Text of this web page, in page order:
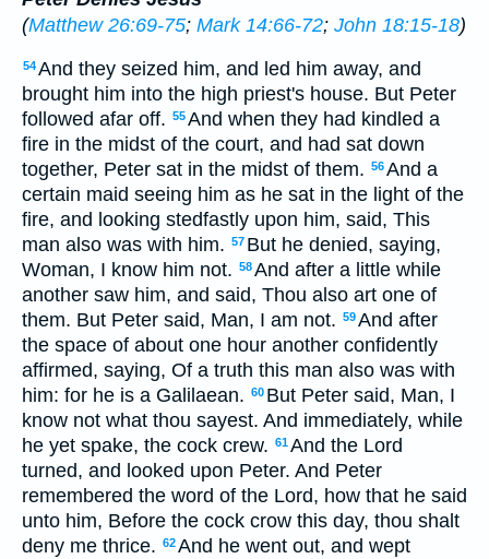
(Matthew 26:69-75; Mark 14:66-72; John 18:15-18)
54And they seized him, and led him away, and
brought him into the high priest's house. But Peter
followed afar off. 55And when they had kindled a
fire in the midst of the court, and had sat down
together, Peter sat in the midst of them. 56And a
certain maid seeing him as he sat in the light of the
fire, and looking stedfastly upon him, said, This
man also was with him. 57 But he denied, saying,
Woman, I know him not. 58And after a little while
another saw him, and said, Thou also art one of
them. But Peter said, Man, I am not. 59And after
the space of about one hour another confidently
affirmed, saying, Of a truth this man also was with
him: for he is a Galilaean. 60 But Peter said, Man, I
know not what thou sayest. And immediately, while
he yet spake, the cock crew. 61And the Lord
turned, and looked upon Peter. And Peter
remembered the word of the Lord, how that he said
unto him, Before the cock crow this day, thou shalt
deny me thrice. 62And he went out, and wept